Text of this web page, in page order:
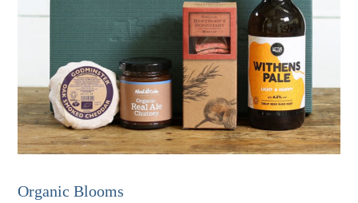
Organic Blooms